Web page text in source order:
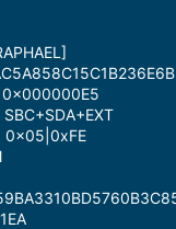
0x000000E5
0x05|0xFE